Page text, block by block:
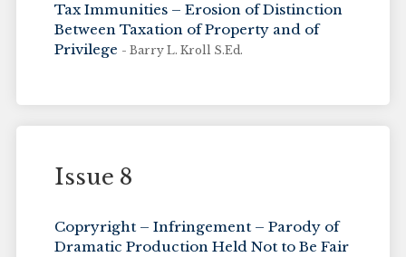
Tax Immunities – Erosion of Distinction
Between Taxation of Property and of
Privilege - Barry L. Kroll S.Ed.
Issue 8
Copryright – Infringement – Parody of
Dramatic Production Held Not to Be Fair